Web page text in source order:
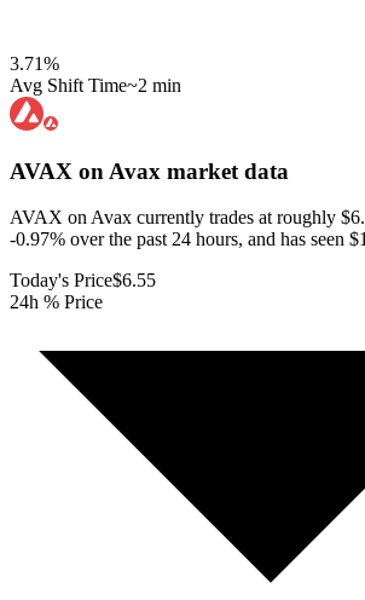
3.71%
Avg Shift Time~2 min
AVAX on Avax market data
AVAX on Avax currently trades at roughly
-0.97% over the past 24 hours, and has seen
Today's Price$6.55
24h % Price